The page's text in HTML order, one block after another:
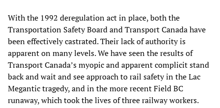
With the 1992 deregulation act in place, both the
Transportation Safety Board and Transport Canada have
been effectively castrated. Their lack of authority is
apparent on many levels. We have seen the results of
Transport Canada’s myopic and apparent complicit stand
back and wait and see approach to rail safety in the Lac
Megantic tragedy, and in the more recent Field BC
runaway, which took the lives of three railway workers.